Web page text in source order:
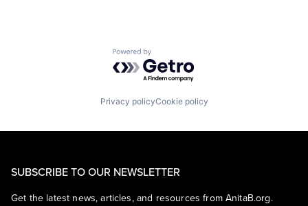
Powered by Getro.com
Privacy policyCookie policy
SUBSCRIBE TO OUR NEWSLETTER
Get the latest news, articles, and resources from AnitaB.org.